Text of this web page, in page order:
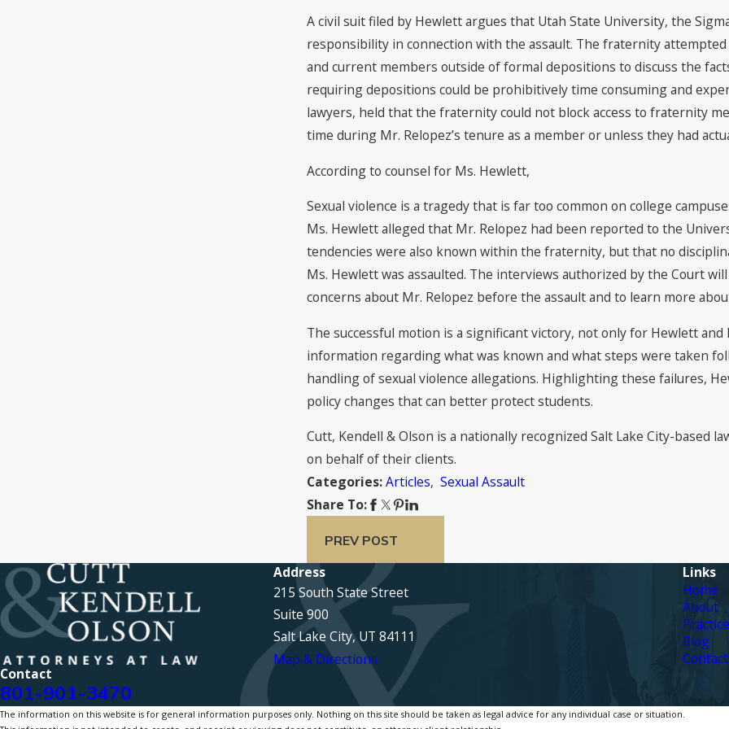
A civil suit filed by Hewlett argues that Utah State University, the
responsibility in connection with the assault. The fraternity
and current members outside of formal depositions to discuss the
requiring depositions could be prohibitively time consuming and
lawyers, held that the fraternity could not block access to fraternity
time during Mr. Relopez’s tenure as a member or unless they had
According to counsel for Ms. Hewlett,
Sexual violence is a tragedy that is far too common on college
Ms. Hewlett alleged that Mr. Relopez had been reported to the
tendencies were also known within the fraternity, but that no
Ms. Hewlett was assaulted. The interviews authorized by the Court
concerns about Mr. Relopez before the assault and to learn more
The successful motion is a significant victory, not only for Hewlett
information regarding what was known and what steps were taken
handling of sexual violence allegations. Highlighting these failures,
policy changes that can better protect students.
Cutt, Kendell & Olson is a nationally recognized Salt Lake City-based
on behalf of their clients.
Categories:Articles,Sexual Assault
Share To:
PREV POST
Contact
801-901-3470
Address
215 South State Street
Suite 900
Salt Lake City, UT 84111
Map & Directions
Links
Home
About
Blog
The information on this website is for general information purposes only. Nothing on this site should be taken as legal advice for any individual case or situation.